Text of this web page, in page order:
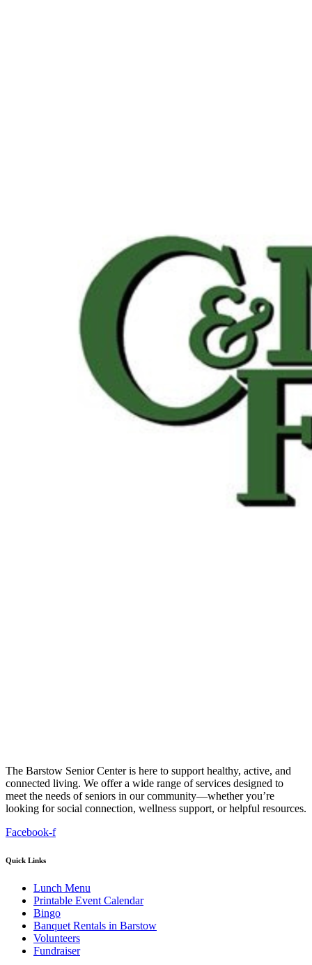
The Barstow Senior Center is here to support healthy, active, and
connected living. We offer a wide range of services designed to
meet the needs of seniors in our community—whether you’re
looking for social connection, wellness support, or helpful resources.
Facebook-f
Quick Links
Lunch Menu
Printable Event Calendar
Bingo
Banquet Rentals in Barstow
Volunteers
Fundraiser